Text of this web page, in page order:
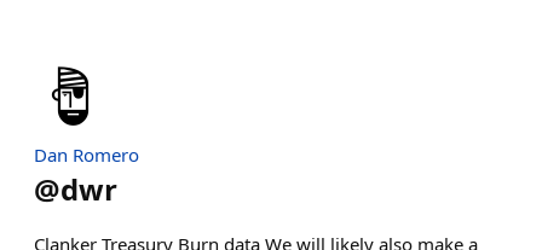
Dan Romero
@dwr
Clanker Treasury Burn data We will likely also make a